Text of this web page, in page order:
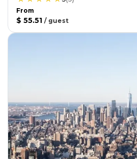
From
$ 55.51 / guest